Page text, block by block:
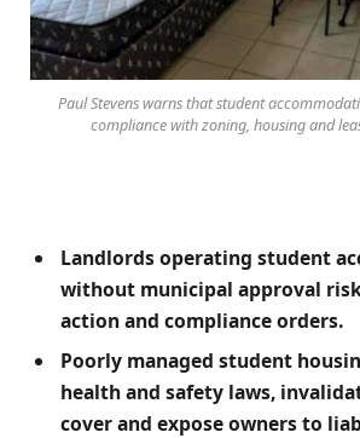
Paul Stevens warns that student
compliance with zoning, housing and
Landlords operating student
without municipal approval
action and compliance orders.
Poorly managed student
health and safety laws,
cover and expose owners to